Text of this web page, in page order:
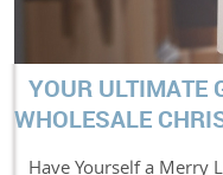
YOUR ULTIMATE
WHOLESALE
Have Yourself a Merry